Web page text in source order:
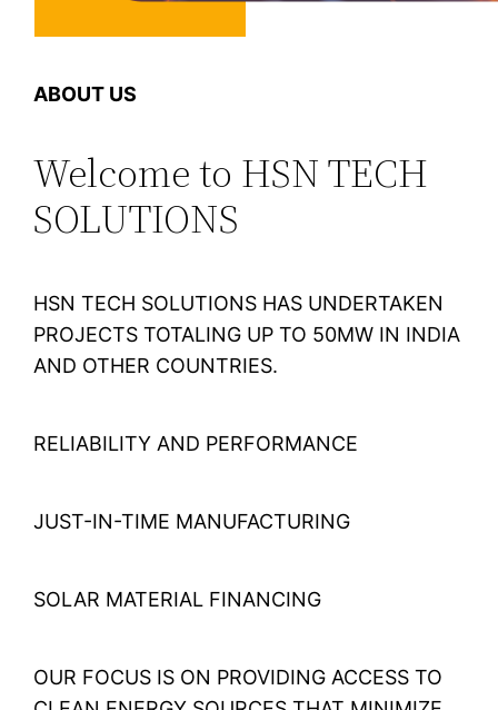
ABOUT US
Welcome to HSN TECH
SOLUTIONS
HSN TECH SOLUTIONS HAS UNDERTAKEN
PROJECTS TOTALING UP TO 50MW IN INDIA
AND OTHER COUNTRIES.
RELIABILITY AND PERFORMANCE
JUST-IN-TIME MANUFACTURING
SOLAR MATERIAL FINANCING
OUR FOCUS IS ON PROVIDING ACCESS TO